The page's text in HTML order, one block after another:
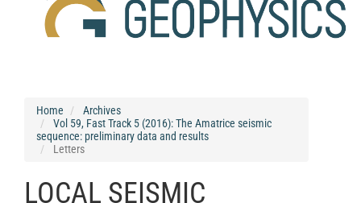
Home
Archives
Vol 59, Fast Track 5 (2016): The Amatrice seismic
sequence: preliminary data and results
Letters
LOCAL SEISMIC